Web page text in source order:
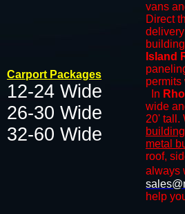
vans
Direct
Island
permits
In
wide
20' tall.
metal
roof,
always
help
Carport Packages
12-24 Wide
26-30 Wide
32-60 Wide​​​